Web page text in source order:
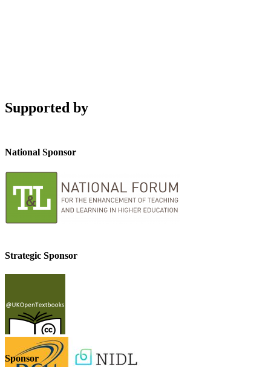
Supported by
National Sponsor
Strategic Sponsor
Sponsor